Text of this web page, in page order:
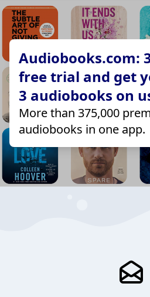
Audiobooks.com:
free trial and get
3 audiobooks on
More than 375,000
audiobooks in one app.